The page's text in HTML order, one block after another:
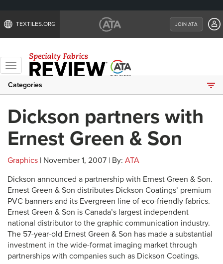
TEXTILES.ORG JOIN ATA
Toggle
navigation
Categories
Dickson partners with
Ernest Green & Son
Graphics | November 1, 2007 | By: ATA
Dickson announced a partnership with Ernest Green & Son.
Ernest Green & Son distributes Dickson Coatings’ premium
PVC banners and its Evergreen line of eco-friendly fabrics.
Ernest Green & Son is Canada’s largest independent
national distributor to the graphic communication industry.
The 57-year-old Ernest Green & Son has made a substantial
investment in the wide-format imaging market through
partnerships with companies such as Dickson Coatings.